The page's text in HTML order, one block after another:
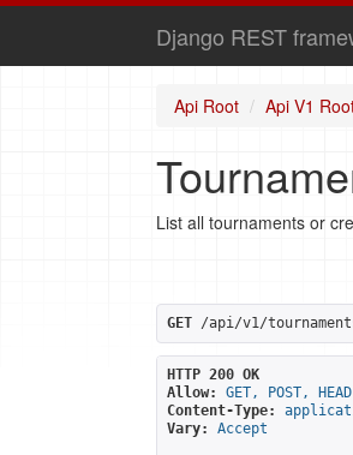
Django REST
Api Root Api V1
List all tournaments or
GET /api/v1/
HTTP 200 OK
Allow:
GET, POST,
Content-Type:
Vary:
Accept